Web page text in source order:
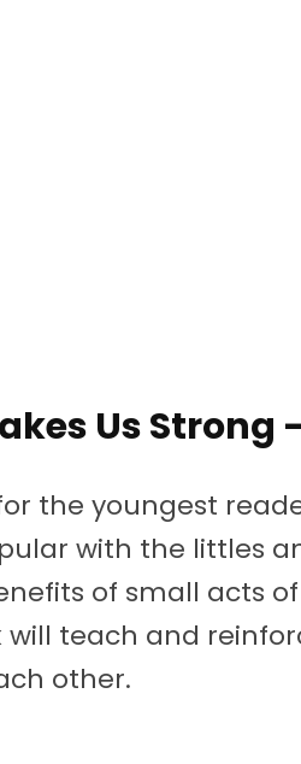
Us Strong
the youngest
with the littles
of small acts
will teach and
other.